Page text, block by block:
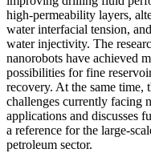
high-permeability layers,
water interfacial tension,
water injectivity. The
nanorobots have achieved
possibilities for fine
recovery. At the same time,
challenges currently facing
applications and discusses
a reference for the large-
petroleum sector.